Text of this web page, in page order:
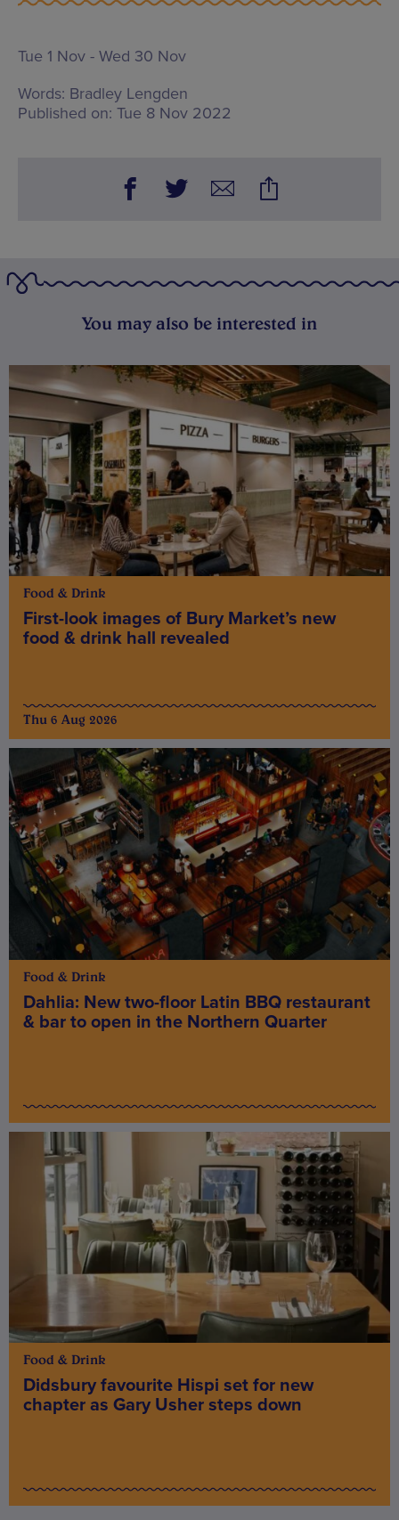
Tue 1 Nov - Wed 30 Nov
Words: Bradley Lengden
Published on: Tue 8 Nov 2022
You may also be interested in
Food & Drink
First-look images of Bury Market’s new
food & drink hall revealed
Thu 6 Aug 2026
Food & Drink
Dahlia: New two-floor Latin BBQ restaurant
& bar to open in the Northern Quarter
Food & Drink
Didsbury favourite Hispi set for new
chapter as Gary Usher steps down